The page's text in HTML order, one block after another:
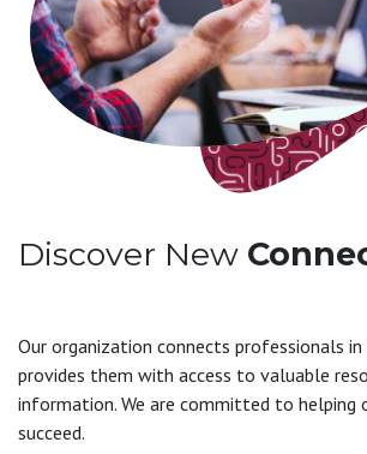
Discover New
Our organization connects professionals
provides them with access to valuable
information. We are committed to helping
succeed.